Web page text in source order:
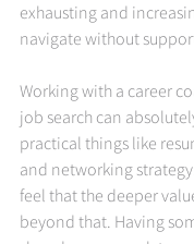
exhausting and
navigate without
Working with a career
job search can
practical things like
and networking
feel that the deeper
beyond that. Having